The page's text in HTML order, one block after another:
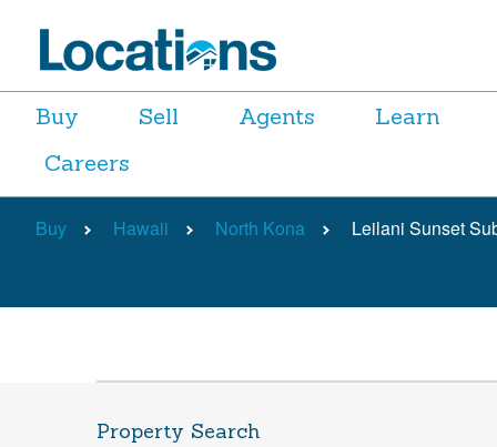
Buy Sell Agents
Learn
Careers
Buy Hawaii North Kona Leilani Sunset
Property Search